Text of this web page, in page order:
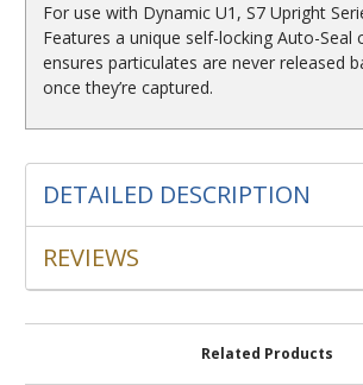
For use with Dynamic U1, S7 Upright
Features a unique self-locking Auto-Seal
ensures particulates are never released
once they’re captured.
DETAILED DESCRIPTION
REVIEWS
Related Products